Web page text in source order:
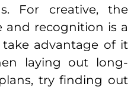
For creative, the
and recognition is a
advantage of it
laying out long-
try finding out